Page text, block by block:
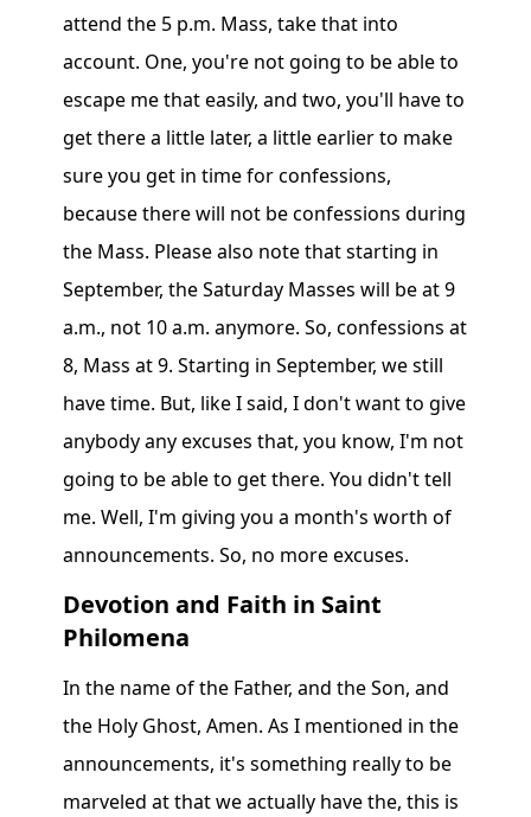
attend the 5 p.m. Mass, take that into
account. One, you're not going to be able to
escape me that easily, and two, you'll have to
get there a little later, a little earlier to make
sure you get in time for confessions,
because there will not be confessions during
the Mass. Please also note that starting in
September, the Saturday Masses will be at 9
a.m., not 10 a.m. anymore. So, confessions at
8, Mass at 9. Starting in September, we still
have time. But, like I said, I don't want to give
anybody any excuses that, you know, I'm not
going to be able to get there. You didn't tell
me. Well, I'm giving you a month's worth of
announcements. So, no more excuses.
Devotion and Faith in Saint
Philomena
In the name of the Father, and the Son, and
the Holy Ghost, Amen. As I mentioned in the
announcements, it's something really to be
marveled at that we actually have the, this is